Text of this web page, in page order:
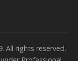
All rights reserved.